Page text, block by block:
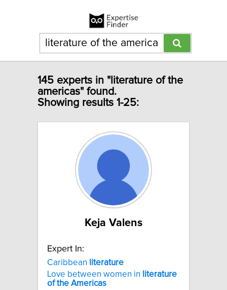
145 experts in "literature of the
americas" found.
Showing results 1-25:
Keja Valens
Expert In:
Caribbean literature
Love between women in literature
of the Americas